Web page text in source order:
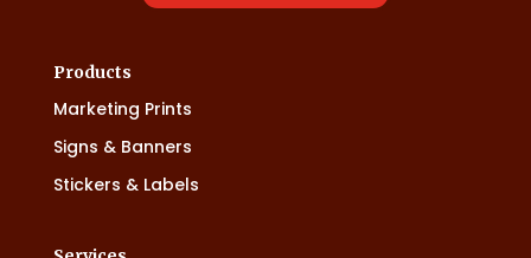
Products
Marketing Prints
Signs & Banners
Stickers & Labels